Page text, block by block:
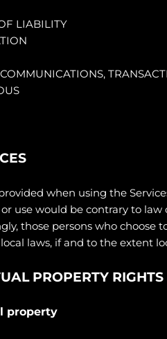
LIABILITY
when using the
use would be contrary to
those persons who choose
laws, if and to the extent
PROPERTY RIGHTS
property